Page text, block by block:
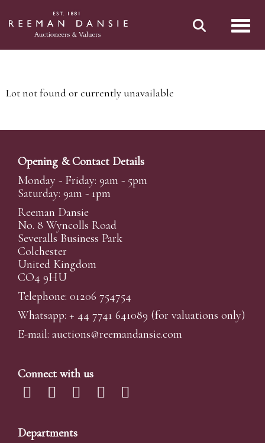
Lot not found or currently unavailable
Opening & Contact Details
Monday - Friday: 9am - 5pm
Saturday: 9am - 1pm
Reeman Dansie
No. 8 Wyncolls Road
Severalls Business Park
Colchester
United Kingdom
CO4 9HU
Telephone: 01206 754754
Whatsapp: + 44 7741 641089 (for valuations only)
E-mail: auctions@reemandansie.com
Connect with us
Departments